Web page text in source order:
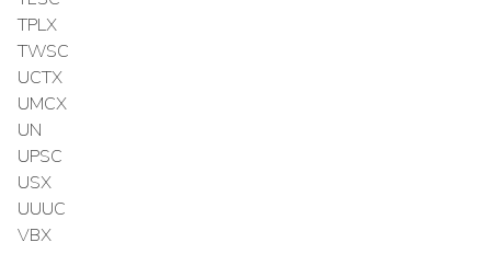
TPLX
TWSC
UCTX
UMCX
UN
UPSC
USX
UUUC
VBX